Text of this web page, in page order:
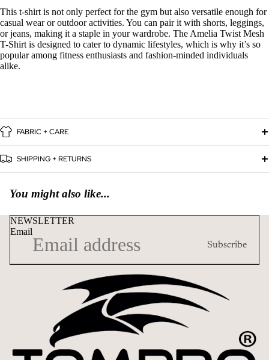
This t-shirt is not only perfect for the gym but also versatile enough for
casual wear or outdoor activities. You can pair it with shorts, leggings,
or jeans, making it a staple in your wardrobe. The Amelia Twist Mesh
T-Shirt is designed to cater to dynamic lifestyles, which is why it’s so
popular among fitness enthusiasts and fashion-minded individuals
alike.
FABRIC + CARE
SHIPPING + RETURNS
You might also like...
NEWSLETTER
Email
Subscribe